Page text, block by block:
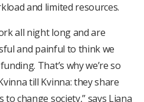
and limited resources.
all night long and are
and painful to think we
That’s why we’re so
till Kvinna: they share
change society,” says Liana